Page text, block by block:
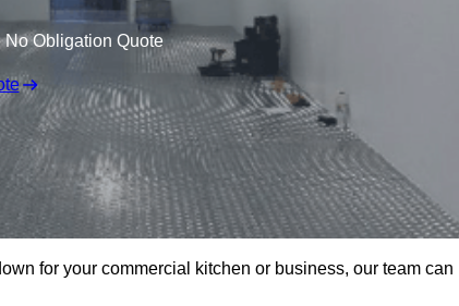
No Obligation Quote
for your commercial kitchen or business, our team can